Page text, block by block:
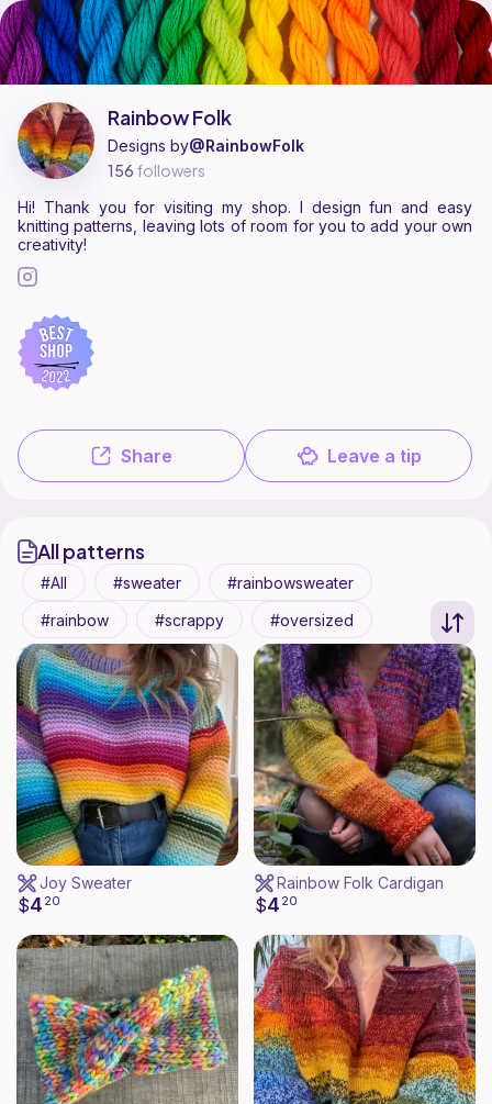
Rainbow Folk is a pattern designer on Ribblr with 11 published
Find all patterns by Rainbow Folk on their Ribblr shop page.
Share Leave a tip
Rainbow Folk
Designs by@RainbowFolk
156 followers
Hi! Thank you for visiting my shop. I design fun and easy
knitting patterns, leaving lots of room for you to add your own
creativity!
All patterns
All sweater
rainbowsweater
rainbow
scrappy oversized
Joy Sweater
$4 20
Rainbow Folk Cardigan
$4 20